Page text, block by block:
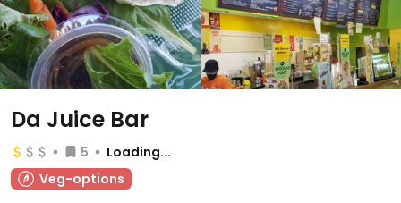
Da Juice Bar
5
Loading...
Veg-options